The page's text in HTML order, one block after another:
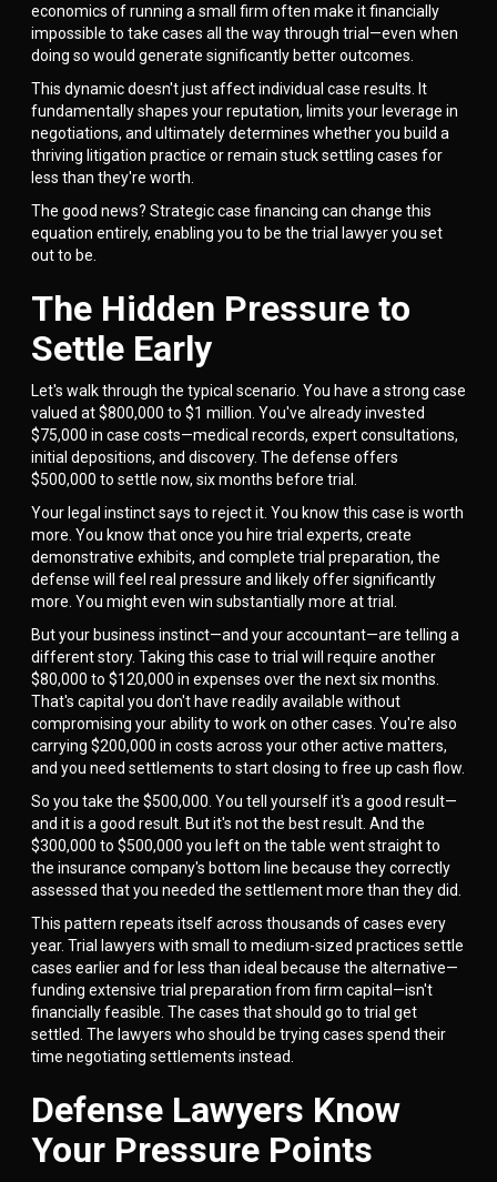
economics of running a small firm often make it financially
impossible to take cases all the way through trial—even when
doing so would generate significantly better outcomes.
This dynamic doesn't just affect individual case results. It
fundamentally shapes your reputation, limits your leverage in
negotiations, and ultimately determines whether you build a
thriving litigation practice or remain stuck settling cases for
less than they're worth.
The good news? Strategic case financing can change this
equation entirely, enabling you to be the trial lawyer you set
out to be.
The Hidden Pressure to
Settle Early
Let's walk through the typical scenario. You have a strong case
valued at $800,000 to $1 million. You've already invested
$75,000 in case costs—medical records, expert consultations,
initial depositions, and discovery. The defense offers
$500,000 to settle now, six months before trial.
Your legal instinct says to reject it. You know this case is worth
more. You know that once you hire trial experts, create
demonstrative exhibits, and complete trial preparation, the
defense will feel real pressure and likely offer significantly
more. You might even win substantially more at trial.
But your business instinct—and your accountant—are telling a
different story. Taking this case to trial will require another
$80,000 to $120,000 in expenses over the next six months.
That's capital you don't have readily available without
compromising your ability to work on other cases. You're also
carrying $200,000 in costs across your other active matters,
and you need settlements to start closing to free up cash flow.
So you take the $500,000. You tell yourself it's a good result—
and it is a good result. But it's not the best result. And the
$300,000 to $500,000 you left on the table went straight to
the insurance company's bottom line because they correctly
assessed that you needed the settlement more than they did.
This pattern repeats itself across thousands of cases every
year. Trial lawyers with small to medium-sized practices settle
cases earlier and for less than ideal because the alternative—
funding extensive trial preparation from firm capital—isn't
financially feasible. The cases that should go to trial get
settled. The lawyers who should be trying cases spend their
time negotiating settlements instead.
Defense Lawyers Know
Your Pressure Points